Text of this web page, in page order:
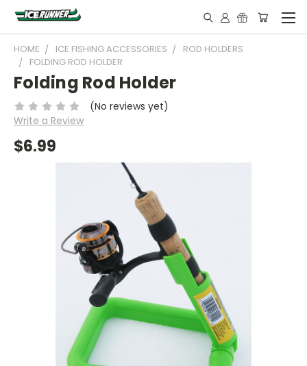
HOME ICE FISHING ACCESSORIES
ROD HOLDERS
FOLDING ROD HOLDER
Folding Rod Holder
(No reviews yet)
Write a Review
$6.99